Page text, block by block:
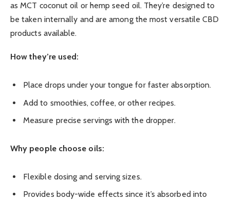
as MCT coconut oil or hemp seed oil. They’re designed to
be taken internally and are among the most versatile CBD
products available.
How they’re used:
Place drops under your tongue for faster absorption.
Add to smoothies, coffee, or other recipes.
Measure precise servings with the dropper.
Why people choose oils:
Flexible dosing and serving sizes.
Provides body-wide effects since it’s absorbed into